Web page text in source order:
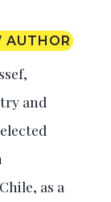
AUTHOR
and
as a